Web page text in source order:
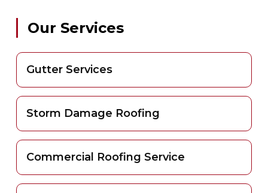
Our Services
Gutter Services
Storm Damage Roofing
Commercial Roofing Service